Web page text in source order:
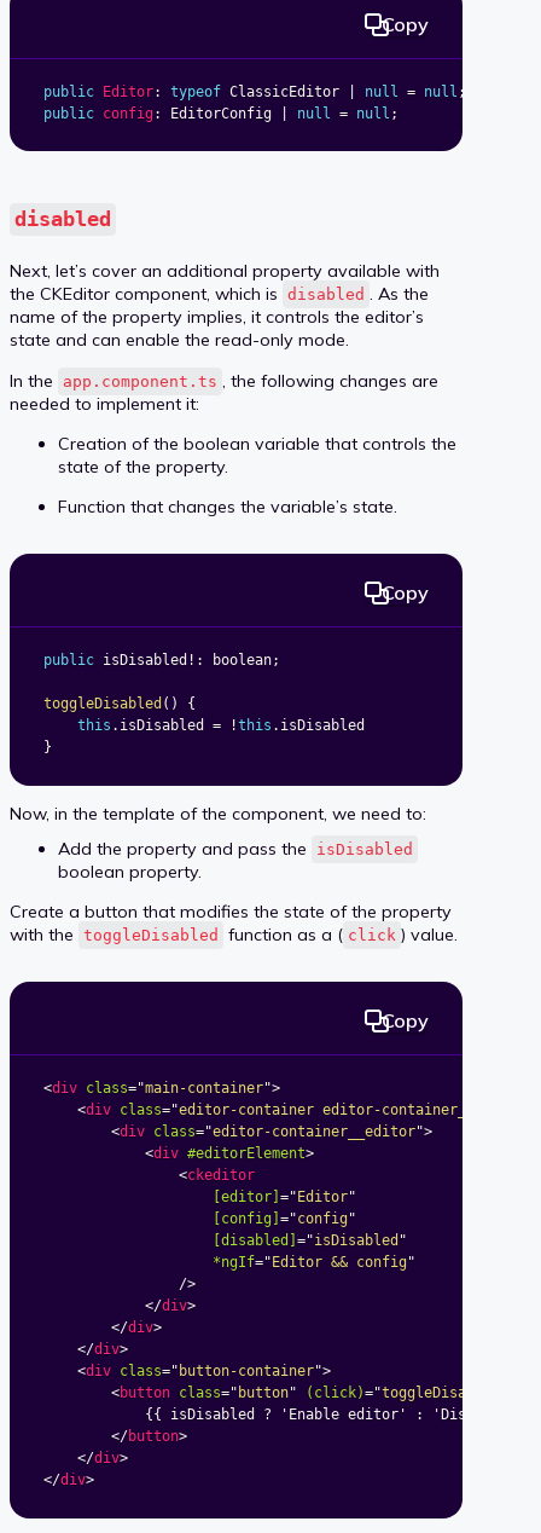
public Editor: typeof ClassicEditor null = null ;
public config: EditorConfig null = null ;
Copy
disabled
Next, let’s cover an additional property available with
the CKEditor component, which is disabled . As the
name of the property implies, it controls the editor’s
state and can enable the read-only mode.
In the
app.component.ts , the following changes are
needed to implement it:
Creation of the boolean variable that controls the
state of the property.
Function that changes the variable’s state.
public isDisabled ! : boolean;
toggleDisabled ( )
{
this . isDisabled = !this .
}
Copy
Now, in the template of the component, we need to:
Add the property and pass the
isDisabled
boolean property.
Create a button that modifies the state of the property
with the toggleDisabled function as a ( click ) value.
<div class="main-container">
<div class="editor-container editor-
<div class="editor-container__editor">
<div #editorElement>
<ckeditor
[editor]=" Editor"
[config]="config"
[disabled]="isDisabled "
*ngIf=" Editor && config"
/>
</div>
</div>
</div>
<div class=" button-container">
<button class=" button" (click)="toggleDisabled()
</button>
</div>
</div>
Copy